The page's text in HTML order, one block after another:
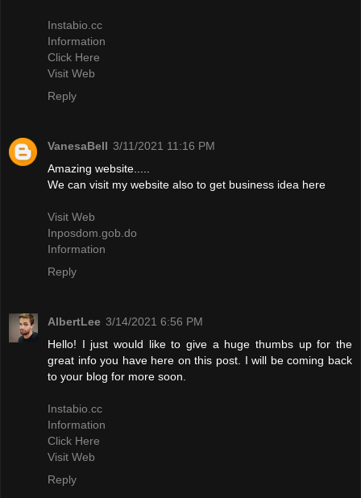
Instabio.cc
Information
Click Here
Visit Web
Reply
VanesaBell 3/11/2021 11:16 PM
Amazing website.....
We can visit my website also to get business idea here
Visit Web
Inposdom.gob.do
Information
Reply
AlbertLee 3/14/2021 6:56 PM
Hello! I just would like to give a huge thumbs up for the
great info you have here on this post. I will be coming back
to your blog for more soon.
Instabio.cc
Information
Click Here
Visit Web
Reply